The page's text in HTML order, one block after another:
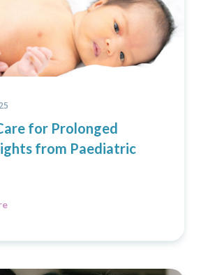
for Prolonged
from Paediatric